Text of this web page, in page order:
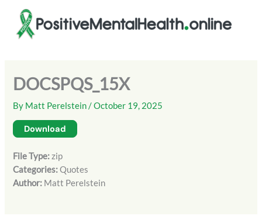
content
DOCSPQS_15X
By Matt Perelstein/October 19, 2025
Download
File Type:zip
Categories:Quotes
Author: Matt Perelstein